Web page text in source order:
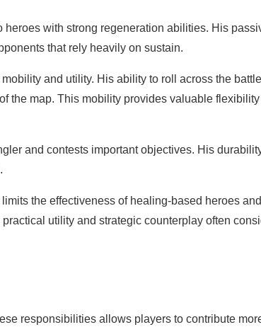
heroes with strong regeneration abilities. His
that rely heavily on sustain.
and utility. His ability to roll across the
the map. This mobility provides valuable flexibility
and contests important objectives. His
the effectiveness of healing-based heroes and
utility and strategic counterplay often
responsibilities allows players to contribute